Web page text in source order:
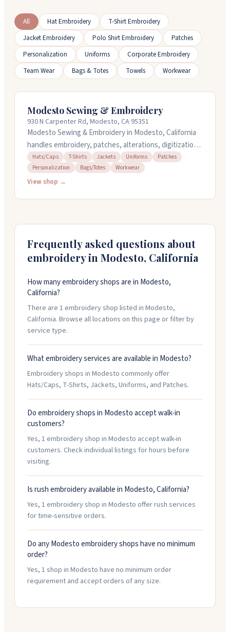
All Hat Embroidery
T-Shirt Embroidery
Jacket Embroidery
Polo Shirt Embroidery
Patches
Personalization
Uniforms
Corporate Embroidery
Team Wear
Bags & Totes Towels Workwear
Modesto Sewing & Embroidery
930 N Carpenter Rd, Modesto, CA 95351
Modesto Sewing & Embroidery in Modesto, California
handles embroidery, patches, alterations, digitization,
and custom letterman jackets. They work on t-shirts,
hats, jackets, bags, and uniforms. The team can help
design something if you don't have one ready, and
Hats/Caps T-Shirts Jackets Uniforms
Patches
Personalization
Bags/Totes Workwear
View shop →
Frequently asked questions about
embroidery in Modesto, California
How many embroidery shops are in Modesto,
California?
There are 1 embroidery shop listed in Modesto,
California. Browse all locations on this page or filter by
service type.
What embroidery services are available in Modesto?
Embroidery shops in Modesto commonly offer
Hats/Caps, T-Shirts, Jackets, Uniforms, and Patches.
Do embroidery shops in Modesto accept walk-in
customers?
Yes, 1 embroidery shop in Modesto accept walk-in
customers. Check individual listings for hours before
visiting.
Is rush embroidery available in Modesto, California?
Yes, 1 embroidery shop in Modesto offer rush services
for time-sensitive orders.
Do any Modesto embroidery shops have no minimum
order?
Yes, 1 shop in Modesto have no minimum order
requirement and accept orders of any size.